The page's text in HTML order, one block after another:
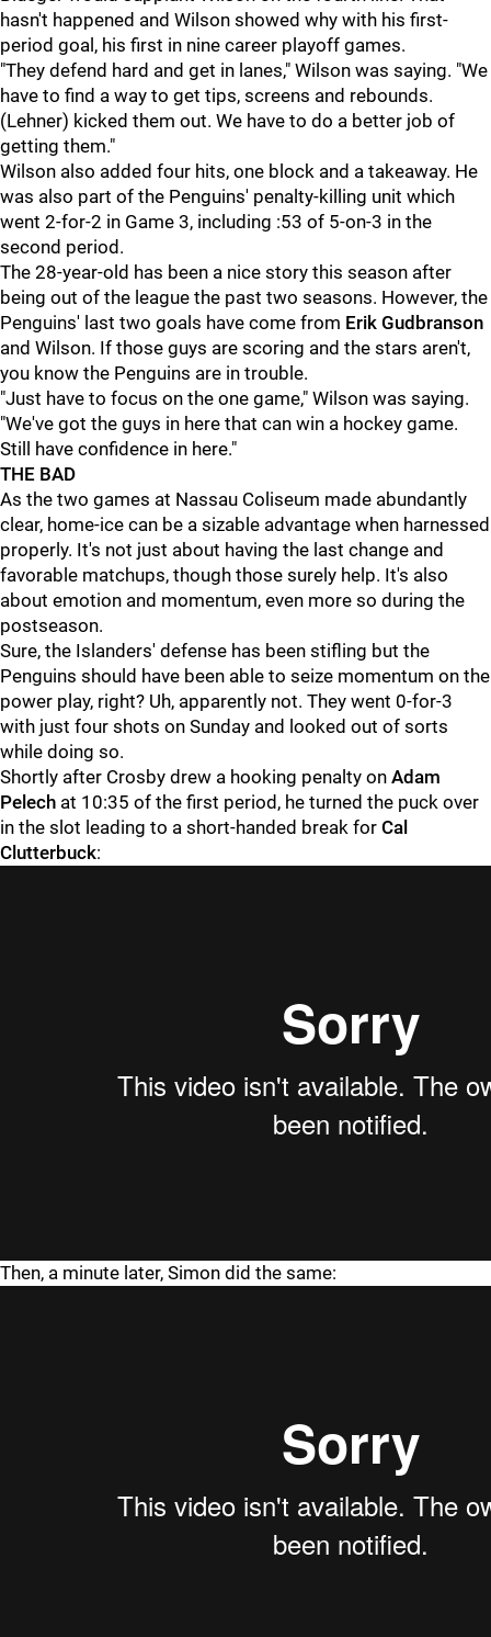
hasn't happened and Wilson showed why with his first-
period goal, his first in nine career playoff games.
"They defend hard and get in lanes," Wilson was saying. "We
have to find a way to get tips, screens and rebounds.
(Lehner) kicked them out. We have to do a better job of
getting them."
Wilson also added four hits, one block and a takeaway. He
was also part of the Penguins' penalty-killing unit which
went 2-for-2 in Game 3, including :53 of 5-on-3 in the
second period.
The 28-year-old has been a nice story this season after
being out of the league the past two seasons. However, the
Penguins' last two goals have come from Erik Gudbranson
and Wilson. If those guys are scoring and the stars aren't,
you know the Penguins are in trouble.
"Just have to focus on the one game," Wilson was saying.
"We've got the guys in here that can win a hockey game.
Still have confidence in here."
THE BAD
As the two games at Nassau Coliseum made abundantly
clear, home-ice can be a sizable advantage when harnessed
properly. It's not just about having the last change and
favorable matchups, though those surely help. It's also
about emotion and momentum, even more so during the
postseason.
Sure, the Islanders' defense has been stifling but the
Penguins should have been able to seize momentum on the
power play, right? Uh, apparently not. They went 0-for-3
with just four shots on Sunday and looked out of sorts
while doing so.
Shortly after Crosby drew a hooking penalty on Adam
Pelech at 10:35 of the first period, he turned the puck over
in the slot leading to a short-handed break for Cal
Clutterbuck:
Then, a minute later, Simon did the same: